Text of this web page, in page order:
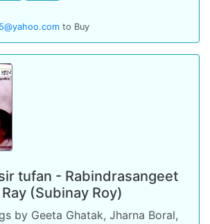
to Buy
tufan - Rabindrasangeet
(Subinay Roy)
by Geeta Ghatak, Jharna Boral,